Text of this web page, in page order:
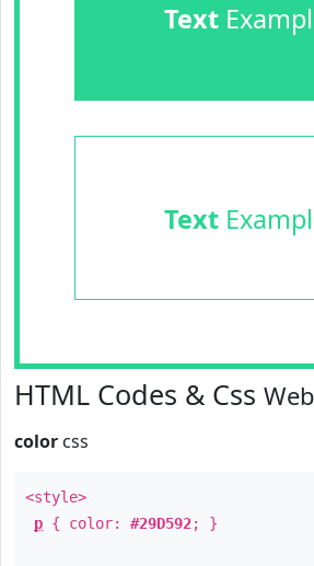
Text
Text
HTML Codes & Css
color css
<style>
p { color: #29D592; }